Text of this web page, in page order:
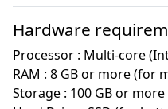
Hardware
Processor : Multi-core
RAM : 8 GB or more (for
Storage : 100 GB or